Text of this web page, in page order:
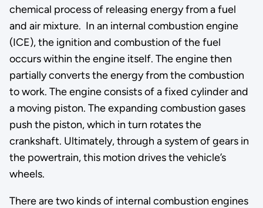
chemical process of releasing energy from a fuel
and air mixture. In an internal combustion engine
(ICE), the ignition and combustion of the fuel
occurs within the engine itself. The engine then
partially converts the energy from the combustion
to work. The engine consists of a fixed cylinder and
a moving piston. The expanding combustion gases
push the piston, which in turn rotates the
crankshaft. Ultimately, through a system of gears in
the powertrain, this motion drives the vehicle’s
wheels.
There are two kinds of internal combustion engines